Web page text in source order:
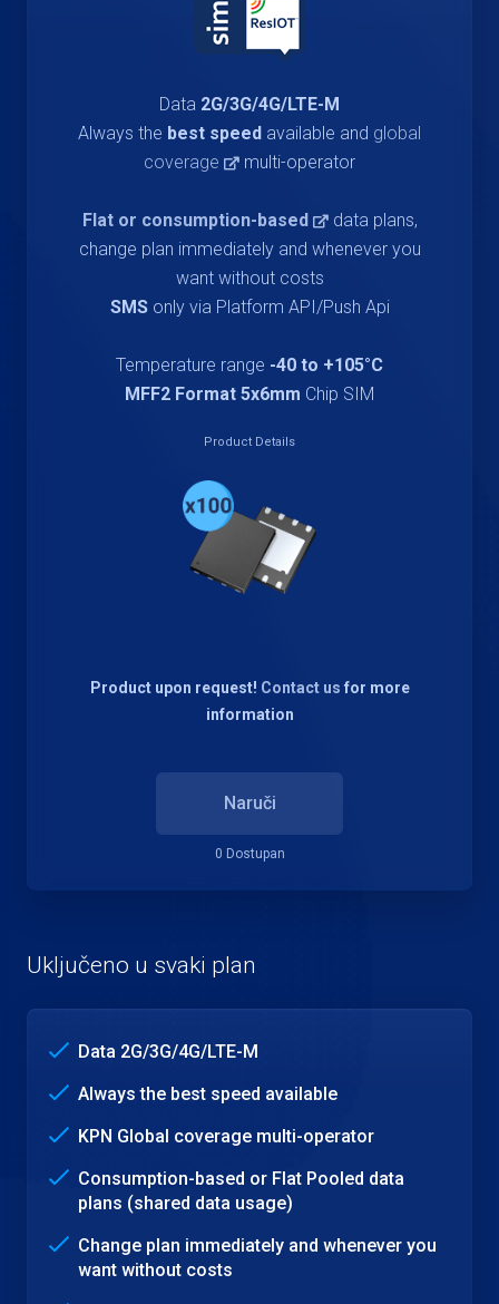
Data 2G/3G/4G/LTE-M
Always the best speed available and global
coverage
multi-operator
Flat or consumption-based
data plans,
change plan immediately and whenever you
want without costs
SMSonly via Platform API/Push Api
Temperature range -40 to +105°C
MFF2 Format 5x6mm Chip SIM
Product Details
Product upon request! Contact us for more
information
Naruči
0 Dostupan
Uključeno u svaki plan
Data 2G/3G/4G/LTE-M
Always the best speed available
KPN Global coverage multi-operator
Consumption-based or Flat Pooled data
plans (shared data usage)
Change plan immediately and whenever you
want without costs